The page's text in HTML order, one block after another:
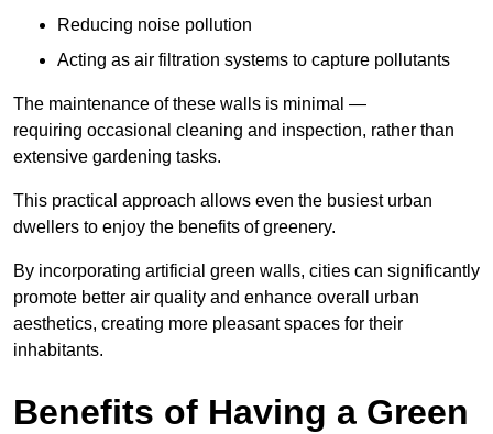
Reducing noise pollution
Acting as air filtration systems to capture pollutants
The maintenance of these walls is minimal —
requiring occasional cleaning and inspection, rather than
extensive gardening tasks.
This practical approach allows even the busiest urban
dwellers to enjoy the benefits of greenery.
By incorporating artificial green walls, cities can significantly
promote better air quality and enhance overall urban
aesthetics, creating more pleasant spaces for their
inhabitants.
Benefits of Having a Green